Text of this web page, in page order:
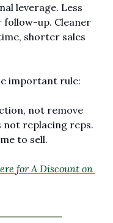
leverage. Less
follow-up. Cleaner
shorter sales
important rule:
not remove
not replacing reps.
to sell.
for A Discount on